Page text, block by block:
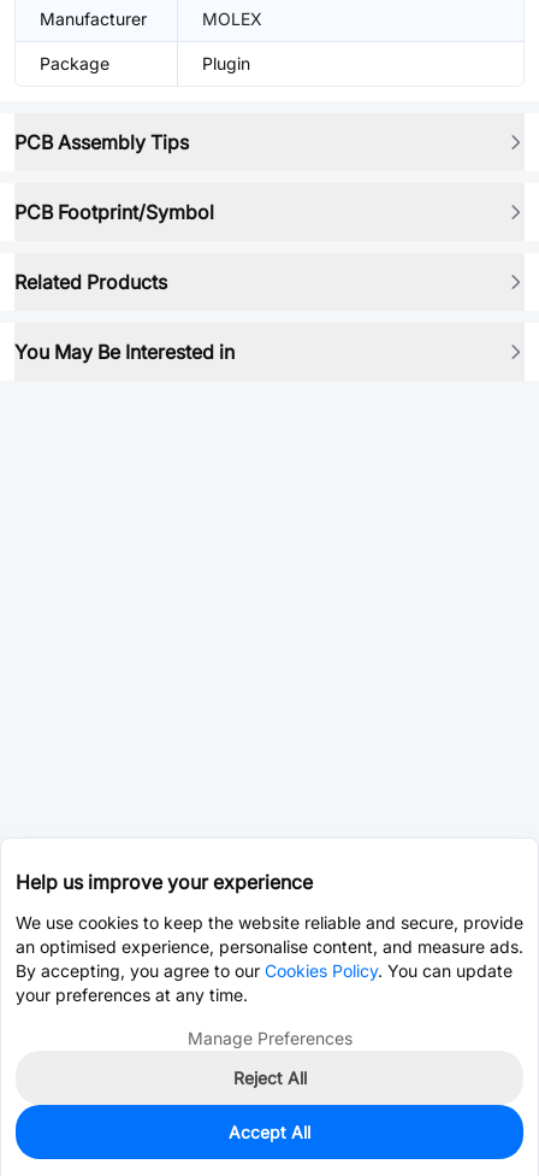
Manufacturer MOLEX
Package Plugin
PCB Assembly Tips
PCB Footprint/Symbol
Related Products
You May Be Interested in
0
Est. unit price:$0.1704
Help us improve your experience
We use cookies to keep the website reliable and secure, provide
an optimised experience, personalise content, and measure ads.
By accepting, you agree to our Cookies Policy. You can update
your preferences at any time.
Manage Preferences
Reject All
Accept All